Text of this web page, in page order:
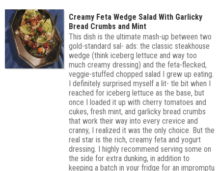
Creamy Feta Wedge Salad With Garlicky
Bread Crumbs and Mint
This dish is the ultimate mash-up between two
gold-standard sal- ads: the classic steakhouse
wedge (think iceberg lettuce and way too
much creamy dressing) and the feta-flecked,
veggie-stuffed chopped salad I grew up eating.
I definitely surprised myself a lit- tle bit when I
reached for iceberg lettuce as the base, but
once I loaded it up with cherry tomatoes and
cukes, fresh mint, and garlicky bread crumbs
that work their way into every crevice and
cranny, I realized it was the only choice. But the
real star is the rich, creamy feta and yogurt
dressing. I highly recommend serving some on
the side for extra dunking, in addition to
keeping a batch in your fridge for an impromptu